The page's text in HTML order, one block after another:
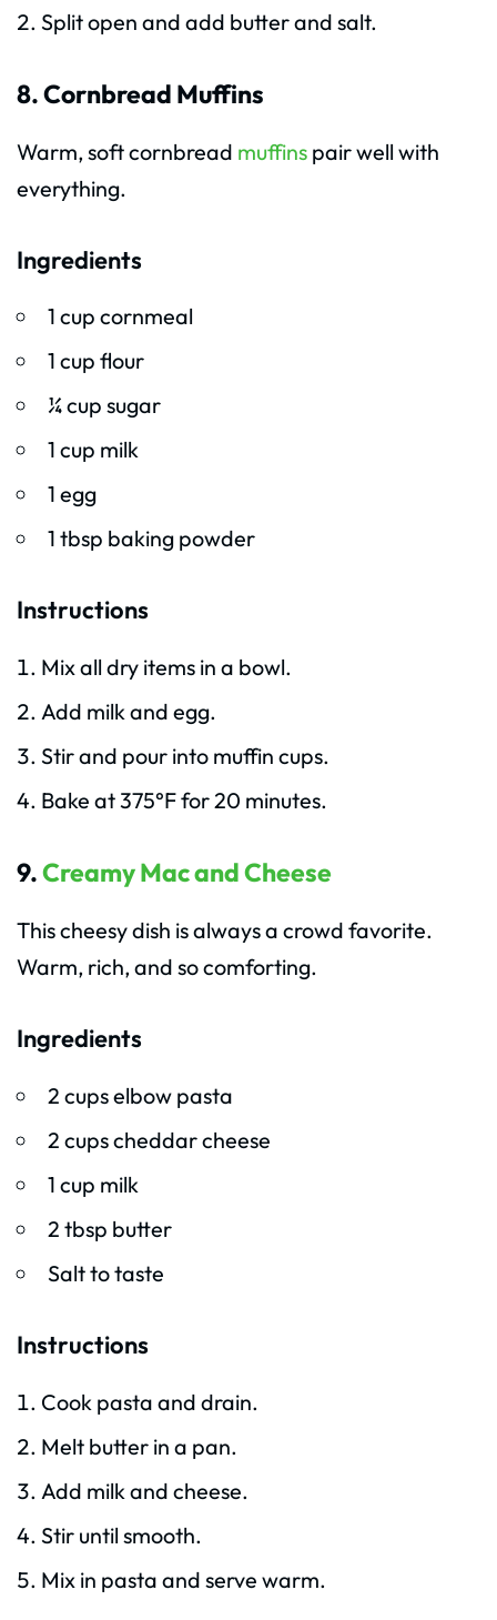
Split open and add butter and salt.
8. Cornbread Muffins
Warm, soft cornbread muffins pair well with
everything.
Ingredients
1 cup cornmeal
1 cup flour
¼ cup sugar
1 cup milk
1 egg
1 tbsp baking powder
Instructions
Mix all dry items in a bowl.
Add milk and egg.
Stir and pour into muffin cups.
Bake at 375°F for 20 minutes.
9.Creamy Mac and Cheese
This cheesy dish is always a crowd favorite.
Warm, rich, and so comforting.
Ingredients
2 cups elbow pasta
2 cups cheddar cheese
1 cup milk
2 tbsp butter
Salt to taste
Instructions
Cook pasta and drain.
Melt butter in a pan.
Add milk and cheese.
Stir until smooth.
Mix in pasta and serve warm.